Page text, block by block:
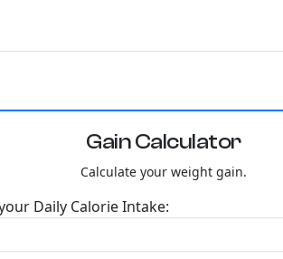
Gain Calculator
Calculate your weight gain.
Daily Calorie Intake: